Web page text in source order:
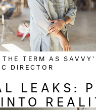
THE TERM AS
DIRECTOR
LEAKS: